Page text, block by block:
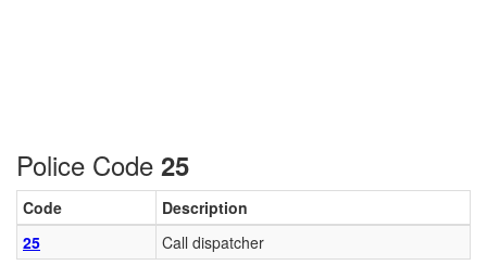
Police Code 25
Code
Description
25
Call dispatcher